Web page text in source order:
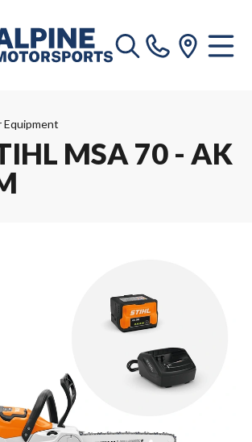
Equipment
MSA 70 - AK